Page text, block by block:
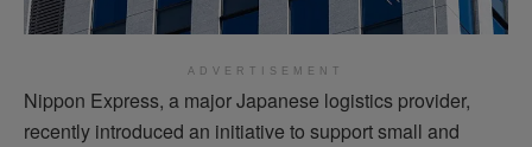
ADVERTISEMENT
Nippon Express, a major Japanese logistics provider,
recently introduced an initiative to support small and